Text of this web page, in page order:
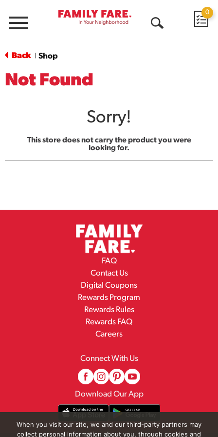
Menu
0
Back Shop
Not Found
Sorry!
This store does not carry the product you were
looking for.
FAQ
Contact Us
Digital Coupons
Rewards Program
Rewards Rules
Rewards FAQ
Careers
Connect With Us
Download Our App
When you visit our site, we and our third-party partners may
collect personal information about you, through cookies and